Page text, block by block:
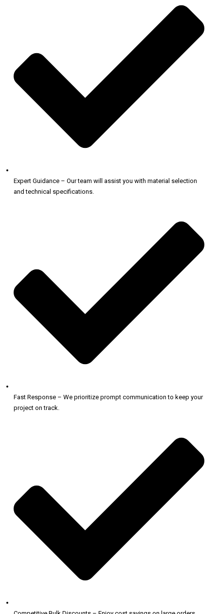
Expert Guidance – Our team will assist you with material selection
and technical specifications.
Fast Response – We prioritize prompt communication to keep your
project on track.